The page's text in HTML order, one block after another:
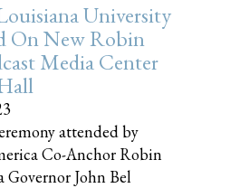
University
On New Robin
Media Center
attended by
Co-Anchor Robin
Governor John Bel